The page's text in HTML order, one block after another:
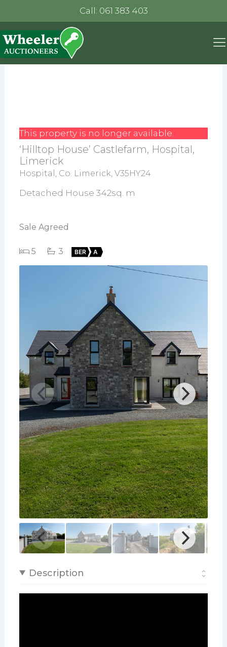
Call: 061 383 403
This property is no longer available.
‘Hilltop House’ Castlefarm, Hospital,
Limerick
Hospital, Co. Limerick, V35HY24
Detached House 342sq. m
Sale Agreed
5 3 BER A
Description